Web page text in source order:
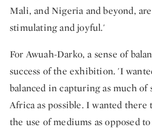
Mali, and Nigeria and beyond,
stimulating and joyful.'
For Awuah-Darko, a sense of
success of the exhibition. 'I
balanced in capturing as much of
Africa as possible. I wanted there
the use of mediums as opposed